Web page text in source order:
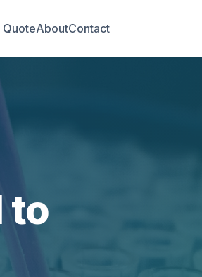
QuoteAboutContact
to